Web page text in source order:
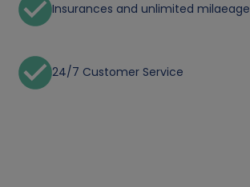
Insurances and unlimited milaeage
24/7 Customer Service